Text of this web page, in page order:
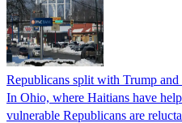
Republicans split with Trump and
In Ohio, where Haitians have
vulnerable Republicans are